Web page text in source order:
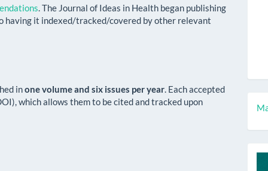
. The Journal of Ideas in Health began publishing
having it indexed/tracked/covered by other relevant
inone volume and six issues per year. Each accepted
which allows them to be cited and tracked upon
a